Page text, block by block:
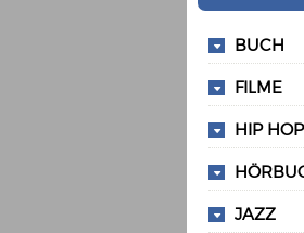
BUCH
FILME
HIP HOP
JAZZ